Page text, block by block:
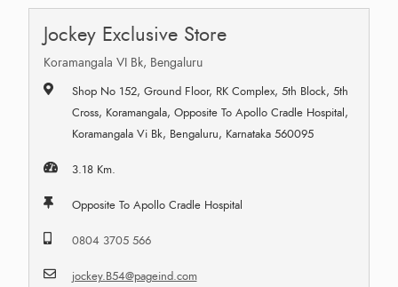
Jockey Exclusive Store
Koramangala VI Bk, Bengaluru
Shop No 152, Ground Floor, RK Complex, 5th Block, 5th
Cross, Koramangala, Opposite To Apollo Cradle Hospital,
Koramangala Vi Bk, Bengaluru, Karnataka 560095
3.18 Km.
Opposite To Apollo Cradle Hospital
0804 3705 566
jockey.B54@pageind.com